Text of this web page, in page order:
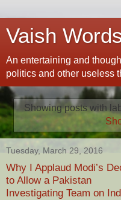
Vaish
An entertaining and
politics and other useless
Showing posts with
Tuesday, March 29, 2016
Why I Applaud Modi’s
to Allow a Pakistan
Investigating Team on